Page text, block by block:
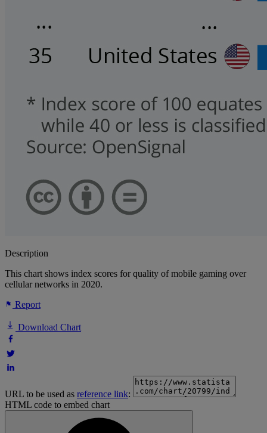
Description
This chart shows index scores for quality of mobile gaming over
cellular networks in 2020.
Report
Download Chart
URL to be used as reference link:
HTML code to embed chart